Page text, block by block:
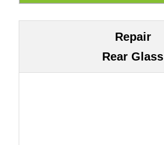
Repair
Rear Glass